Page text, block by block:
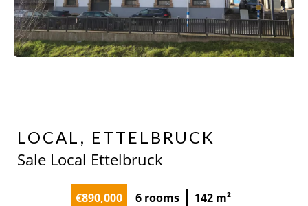
LOCAL, ETTELBRUCK
Sale Local Ettelbruck
€890,000 6 rooms 142 m²